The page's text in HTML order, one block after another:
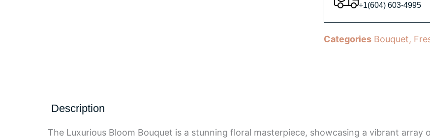
+1(604) 603-4995
Categories Bouquet,
Description
The Luxurious Bloom Bouquet is a stunning floral masterpiece, showcasing a vibrant array